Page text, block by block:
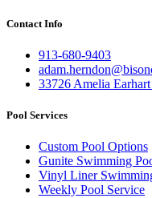
Contact Info
913-680-9403
33726 Amelia
Pool Services
Custom Pool Options
Gunite Swimming
Vinyl Liner
Weekly Pool Service